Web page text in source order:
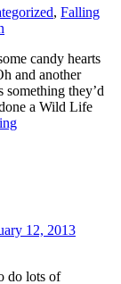
, Falling
candy hearts
and another
they’d
a Wild Life
“Valentine’s
12, 2013
do lots of